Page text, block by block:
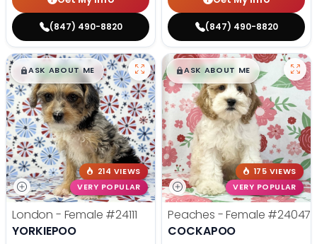
(847) 490-8820 (847) 490-8820
$█,█99
ASK ABOUT ME
214 VIEWS
VERY POPULAR
London - Female #24111
YORKIEPOO
$█,█99
ASK ABOUT ME
175 VIEWS
VERY POPULAR
Peaches - Female #24047
COCKAPOO